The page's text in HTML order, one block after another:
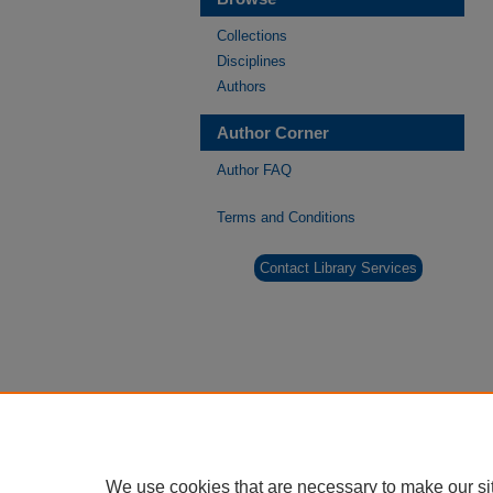
Collections
Disciplines
Authors
Author Corner
Author FAQ
Terms and Conditions
Contact Library Services
We use cookies that are necessary to make our